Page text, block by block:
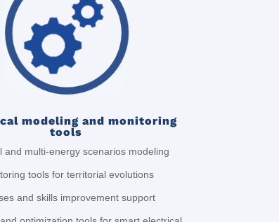
modeling and monitoring
tools
and multi-energy scenarios modeling
tools for territorial evolutions
and skills improvement support